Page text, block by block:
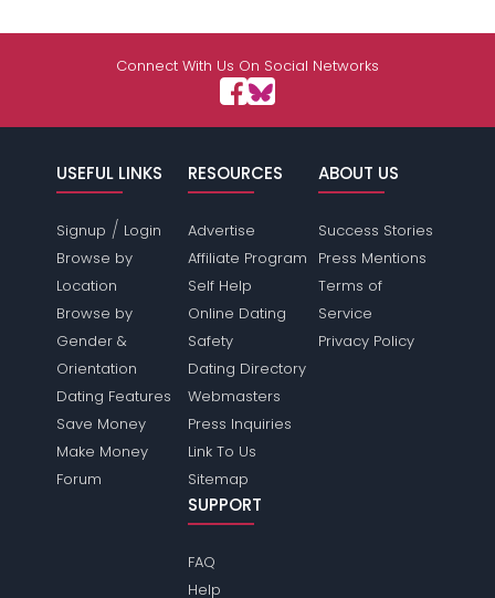
Connect With Us On Social Networks
USEFUL LINKS
Signup / Login
Browse by
Location
Browse by
Gender &
Orientation
Dating Features
Save Money
Make Money
Forum
RESOURCES
Advertise
Affiliate Program
Self Help
Online Dating
Safety
Dating Directory
Webmasters
Press Inquiries
Link To Us
Sitemap
ABOUT US
Success Stories
Press Mentions
Terms of
Service
Privacy Policy
SUPPORT
FAQ
Help